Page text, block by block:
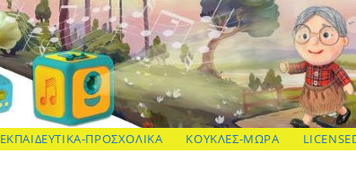
ΕΚΠΑΙΔΕΥΤΙΚΑ-ΠΡΟΣΧΟΛΙΚΑ ΚΟΥΚΛΕΣ-ΜΩΡΑ